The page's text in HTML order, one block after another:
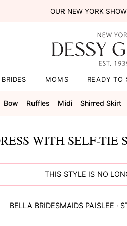
OUR NEW YORK
BRIDES MOMS READY TO
Bow Ruffles Midi Shirred Skirt
WITH SELF-TIE
THIS STYLE IS NO
BELLA BRIDESMAIDSPAISLEE ·